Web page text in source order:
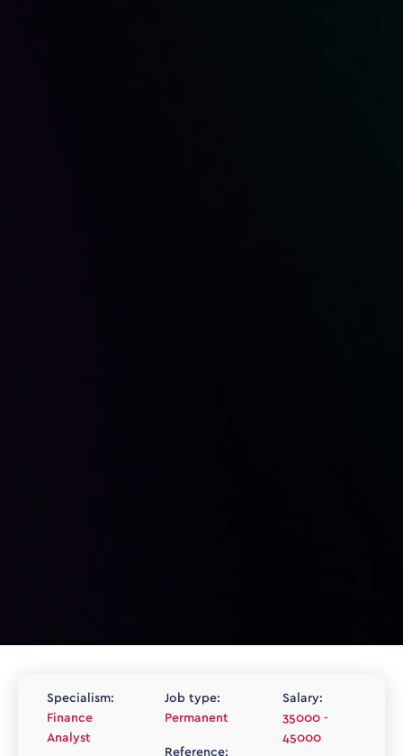
Specialism:
Finance
Analyst
Job type:
Permanent
Reference:
Salary:
35000 -
45000